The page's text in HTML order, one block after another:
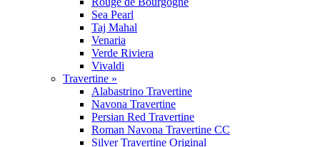
Sea Pearl
Taj Mahal
Venaria
Verde Riviera
Vivaldi
Travertine »
Alabastrino Travertine
Navona Travertine
Persian Red Travertine
Roman Navona Travertine CC
Silver Travertine Original